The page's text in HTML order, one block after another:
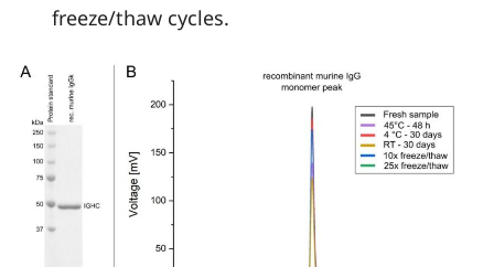
freeze/thaw cycles.